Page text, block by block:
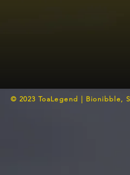
© 2023 ToaLegend | Bionibble,